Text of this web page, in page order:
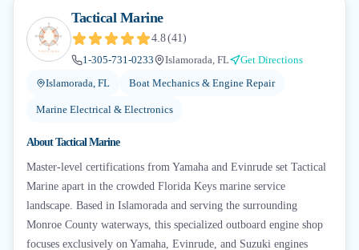
Tactical Marine
4.8(41)
1-305-731-0233
Islamorada, FL
Get Directions
Islamorada, FL
Boat Mechanics & Engine Repair
Marine Electrical & Electronics
AboutTactical Marine
Master-level certifications from Yamaha and Evinrude set Tactical
Marine apart in the crowded Florida Keys marine service
landscape. Based in Islamorada and serving the surrounding
Monroe County waterways, this specialized outboard engine shop
focuses exclusively on Yamaha, Evinrude, and Suzuki engines